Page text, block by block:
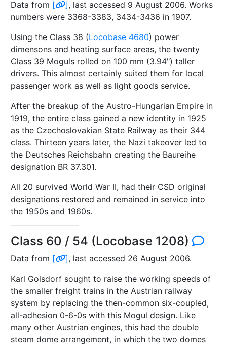
Data from [ ], last accessed 9 August 2006. Works
numbers were 3368-3383, 3434-3436 in 1907.
Using the Class 38 (Locobase 4680) power
dimensons and heating surface areas, the twenty
Class 39 Moguls rolled on 100 mm (3.94") taller
drivers. This almost certainly suited them for local
passenger work as well as light goods service.
After the breakup of the Austro-Hungarian Empire in
1919, the entire class gained a new identity in 1925
as the Czechoslovakian State Railway as their 344
class. Thirteen years later, the Nazi takeover led to
the Deutsches Reichsbahn creating the Baureihe
designation BR 37.301.
All 20 survived World War II, had their CSD original
designations restored and remained in service into
the 1950s and 1960s.
Class 60 / 54 (Locobase 1208)
Data from [ ], last accessed 26 August 2006.
Karl Golsdorf sought to raise the working speeds of
the smaller freight trains in the Austrian railway
system by replacing the then-common six-coupled,
all-adhesion 0-6-0s with this Mogul design. Like
many other Austrian engines, this had the double
steam dome arrangement, in which the two domes